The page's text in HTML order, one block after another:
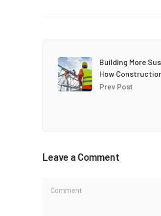
Building More
How
Prev Post
Leave a Comment